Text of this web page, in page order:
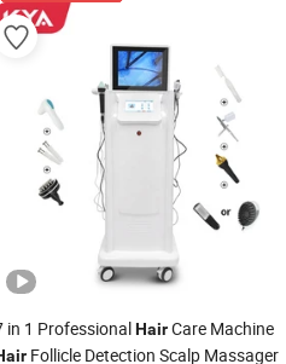
in 1 ProfessionalHairCare Machine
Follicle Detection Scalp Massager